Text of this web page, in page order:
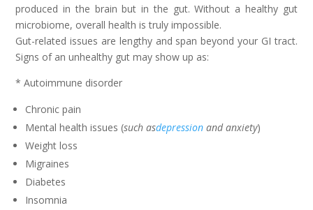
produced in the brain but in the gut. Without a healthy gut
microbiome, overall health is truly impossible.
Gut-related issues are lengthy and span beyond your GI tract.
Signs of an unhealthy gut may show up as:
* Autoimmune disorder
Chronic pain
Mental health issues (such asdepression and anxiety)
Weight loss
Migraines
Diabetes
Insomnia